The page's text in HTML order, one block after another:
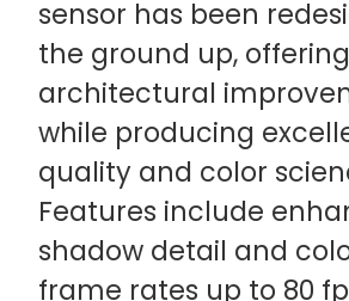
sensor has been
the ground up,
architectural
while producing
quality and color
Features include
shadow detail and
frame rates up to 80